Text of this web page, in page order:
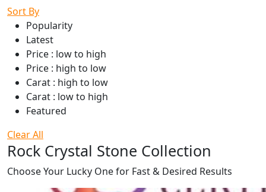
Sort By
Popularity
Latest
Price : low to high
Price : high to low
Carat : high to low
Carat : low to high
Featured
Clear All
Rock Crystal Stone Collection
Choose Your Lucky One for Fast & Desired Results